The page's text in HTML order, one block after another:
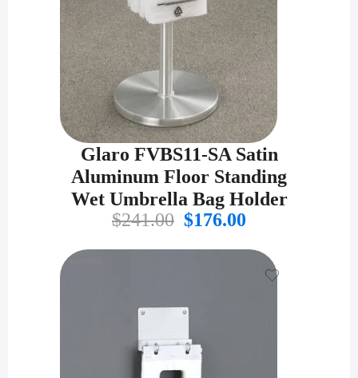
Glaro FVBS11-SA Satin
Aluminum Floor Standing
Wet Umbrella Bag Holder
$241.00 Original
$176.00
is:
$176.00.